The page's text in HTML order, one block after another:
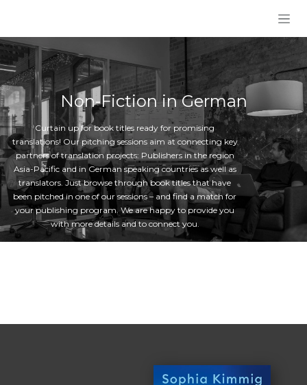
Non-Fiction in German
Curtain up for book titles ready for promising
translations! Our pitching sessions aim at connecting key
partners of translation projects: Publishers in the region
Asia-Pacific and in German speaking countries as well as
translators. Just browse through book titles that have
been pitched in one of our sessions – and find a match for
your publishing program. We are happy to provide you
with more details and to connect you.